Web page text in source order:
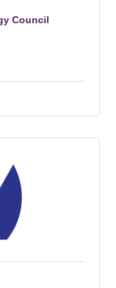
Council